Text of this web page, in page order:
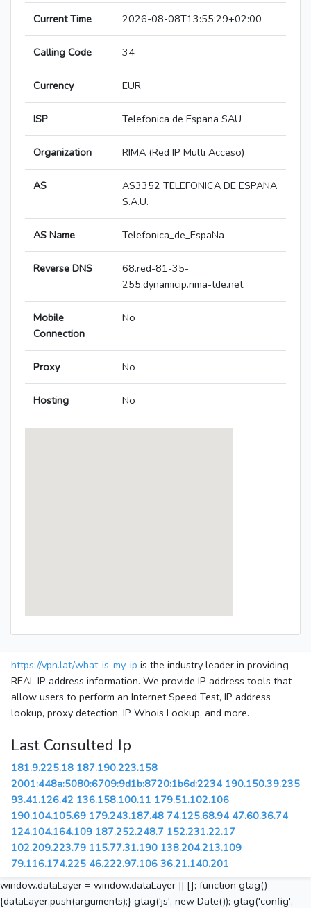
Current Time 2026-08-08T13:55:29+02:00
Calling Code 34
Currency EUR
ISP Telefonica de Espana SAU
Organization RIMA (Red IP Multi Acceso)
AS
AS3352 TELEFONICA DE ESPANA
S.A.U.
AS Name Telefonica_de_EspaNa
Reverse DNS
68.red-81-35-
255.dynamicip.rima-tde.net
Mobile
Connection
No
Proxy No
Hosting No
https://vpn.lat/what-is-my-ip is the industry leader in providing
REAL IP address information. We provide IP address tools that
allow users to perform an Internet Speed Test, IP address
lookup, proxy detection, IP Whois Lookup, and more.
Last Consulted Ip
181.9.225.18 187.190.223.158
2001:448a:5080:6709:9d1b:8720:1b6d:2234 190.150.39.235
93.41.126.42 136.158.100.11 179.51.102.106
190.104.105.69 179.243.187.48 74.125.68.94 47.60.36.74
124.104.164.109 187.252.248.7 152.231.22.17
102.209.223.79 115.77.31.190 138.204.213.109
79.116.174.225 46.222.97.106 36.21.140.201
window.dataLayer = window.dataLayer || []; function gtag()
{dataLayer.push(arguments);} gtag('js', new Date()); gtag('config',